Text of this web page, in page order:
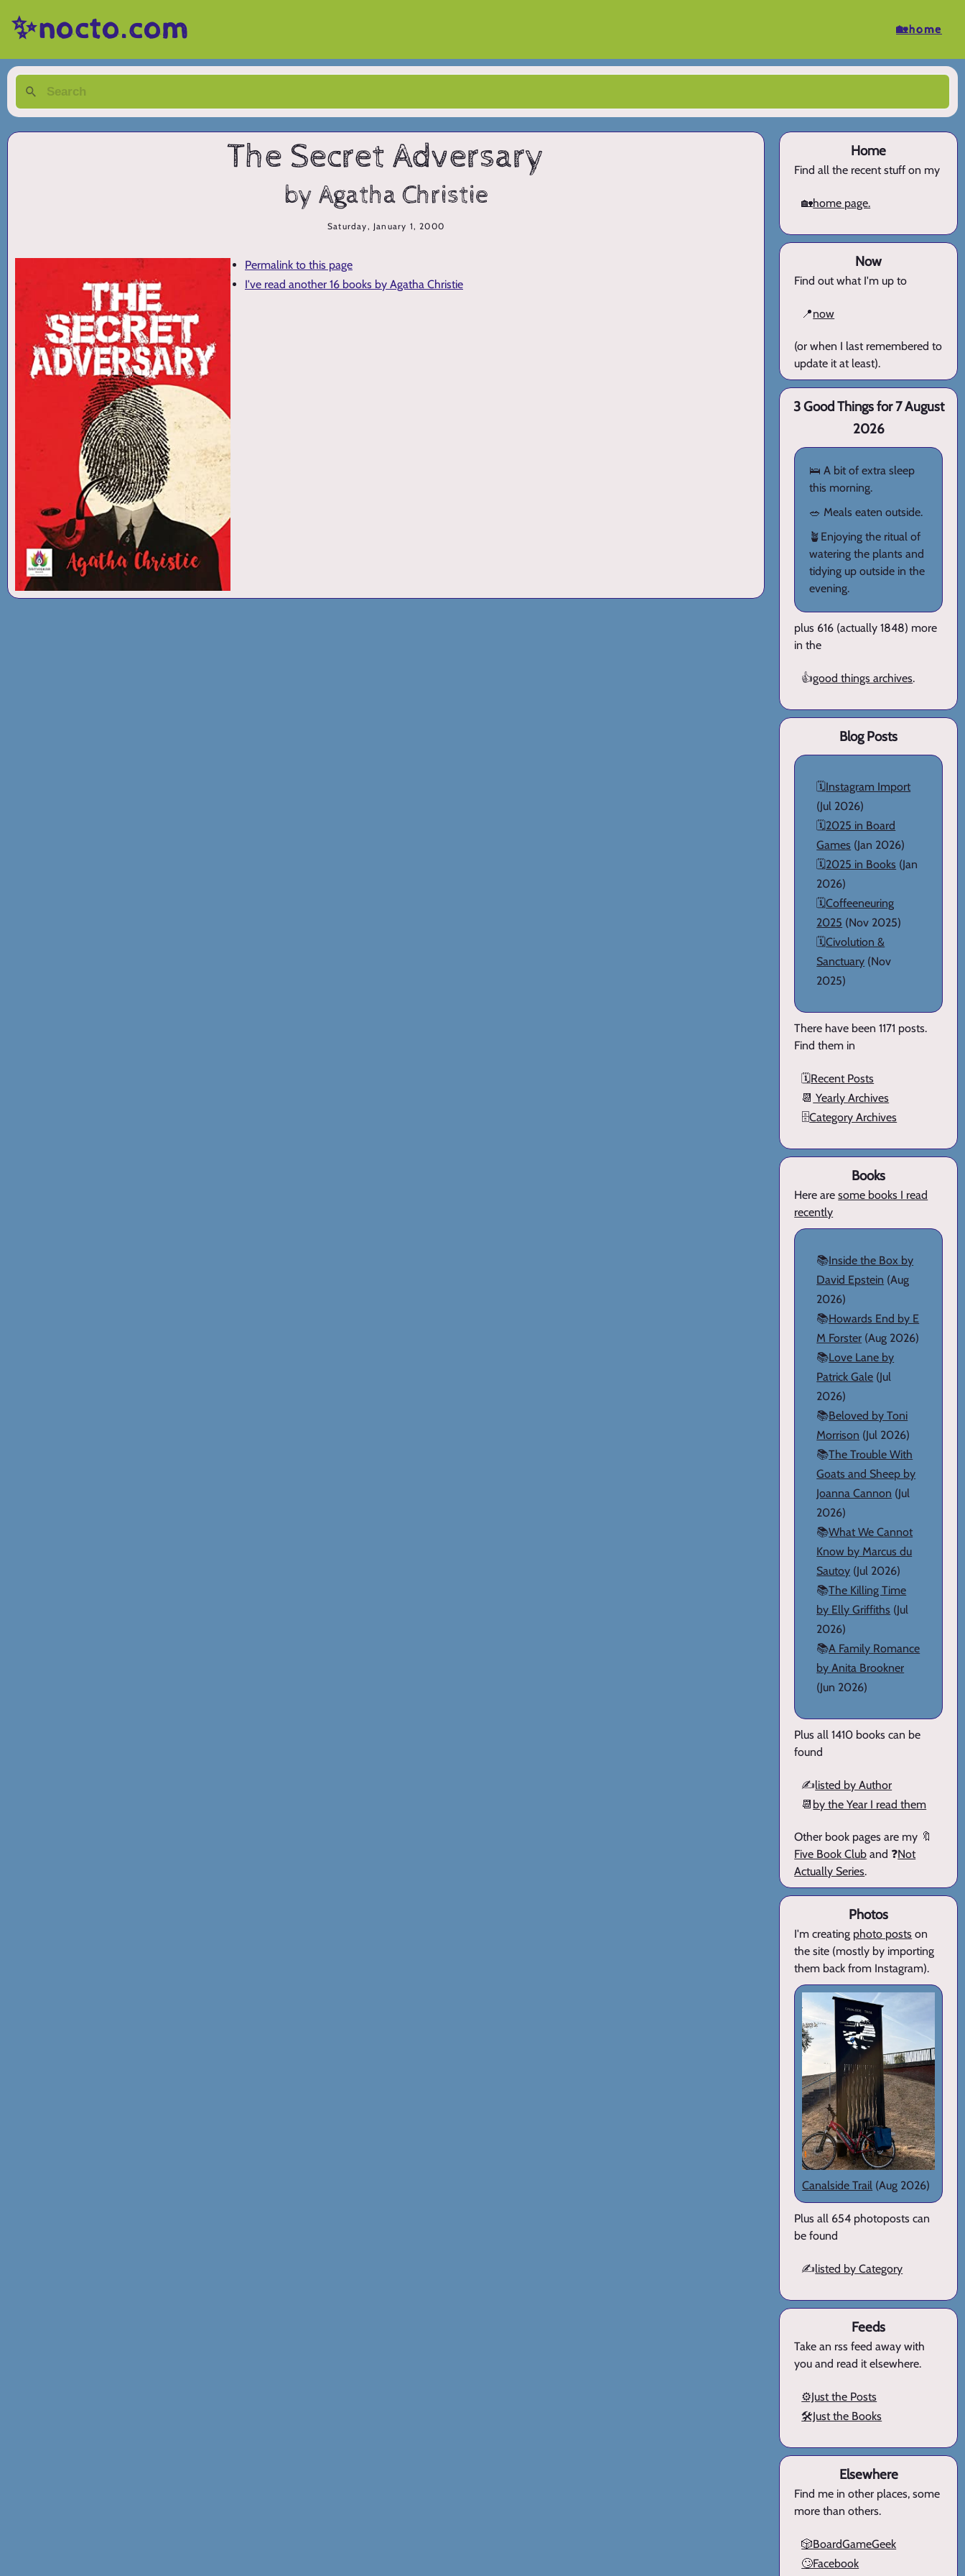
✨nocto.com 🏡home
The Secret Adversary
by Agatha Christie
Saturday, January 1, 2000
Permalink to this page
I've read another 16 books by Agatha Christie
Home
Find all the recent stuff on my
🏡home page.
Now
Find out what I'm up to
📍now
(or when I last remembered to
update it at least).
3 Good Things for 7 August
2026
🛌 A bit of extra sleep
this morning.
🥗 Meals eaten outside.
🪴Enjoying the ritual of
watering the plants and
tidying up outside in the
evening.
plus 616 (actually 1848) more
in the
👍good things archives.
Blog Posts
🗓️Instagram Import
(Jul 2026)
🗓️2025 in Board
Games (Jan 2026)
🗓️2025 in Books (Jan
2026)
🗓️Coffeeneuring
2025 (Nov 2025)
🗓️Civolution &
Sanctuary (Nov
2025)
There have been 1171 posts.
Find them in
🗓️Recent Posts
📆 Yearly Archives
🗄️Category Archives
Books
Here aresome books I read
recently
📚Inside the Box by
David Epstein (Aug
2026)
📚Howards End by E
M Forster (Aug 2026)
📚Love Lane by
Patrick Gale (Jul
2026)
📚Beloved by Toni
Morrison (Jul 2026)
📚The Trouble With
Goats and Sheep by
Joanna Cannon (Jul
2026)
📚What We Cannot
Know by Marcus du
Sautoy (Jul 2026)
📚The Killing Time
by Elly Griffiths (Jul
2026)
📚A Family Romance
by Anita Brookner
(Jun 2026)
Plus all 1410 books can be
found
✍️listed by Author
📆 by the Year I read them
Other book pages are my 🔖
Five Book Club and ❓Not
Actually Series.
Photos
I'm creating photo posts on
the site (mostly by importing
them back from Instagram).
Canalside Trail (Aug 2026)
Plus all 654 photoposts can
be found
✍️listed by Category
Feeds
Take an rss feed away with
you and read it elsewhere.
⚙️Just the Posts
🛠️Just the Books
Elsewhere
Find me in other places, some
more than others.
🎲BoardGameGeek
🙄Facebook